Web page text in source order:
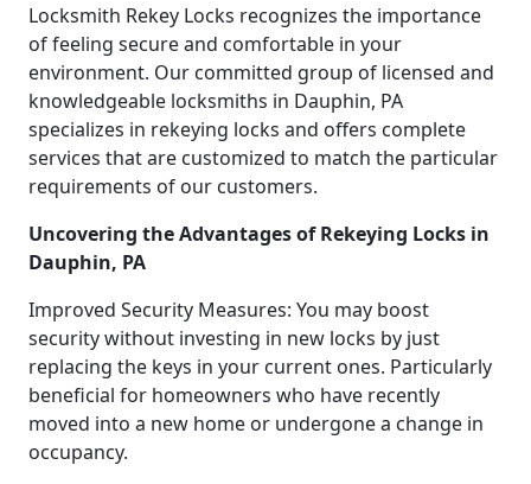
Locksmith Rekey Locks recognizes the importance
of feeling secure and comfortable in your
environment. Our committed group of licensed and
knowledgeable locksmiths in Dauphin, PA
specializes in rekeying locks and offers complete
services that are customized to match the particular
requirements of our customers.
Uncovering the Advantages of Rekeying Locks in
Dauphin, PA
Improved Security Measures: You may boost
security without investing in new locks by just
replacing the keys in your current ones. Particularly
beneficial for homeowners who have recently
moved into a new home or undergone a change in
occupancy.